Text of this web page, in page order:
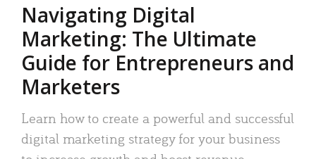
Navigating Digital
Marketing: The Ultimate
Guide for Entrepreneurs and
Marketers
Learn how to create a powerful and successful
digital marketing strategy for your business